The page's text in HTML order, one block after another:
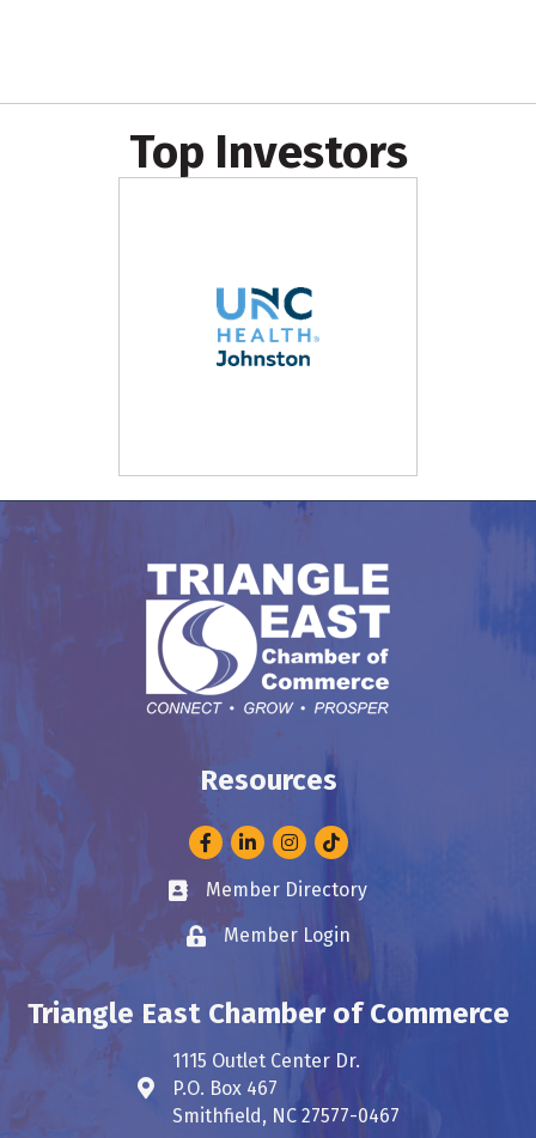
Top Investors
Resources
FacebookLinkedInInstagram
Business card icon
Member Directory
Lock iconMember Login
Triangle East Chamber of Commerce
Address & Map
1115 Outlet Center Dr.
P.O. Box 467
Smithfield, NC 27577-0467